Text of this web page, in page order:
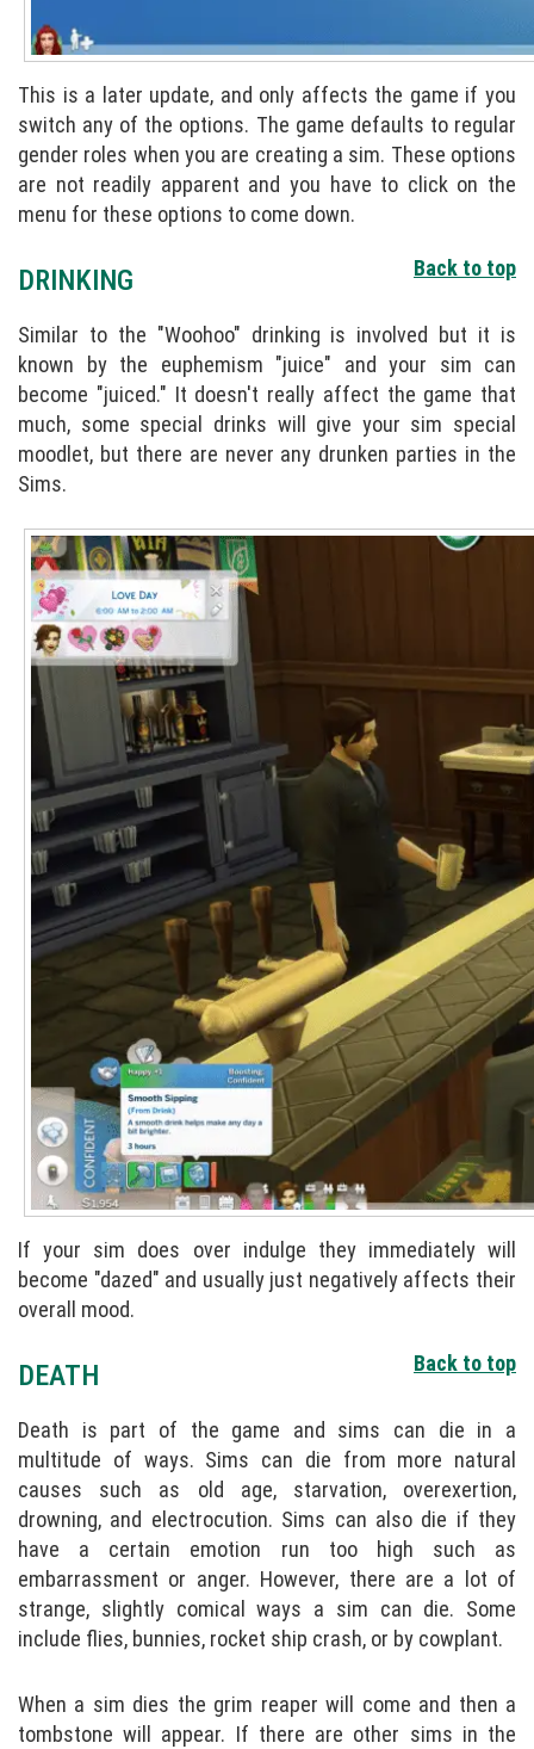
This is a later update, and only affects the game if you
switch any of the options. The game defaults to regular
gender roles when you are creating a sim. These options
are not readily apparent and you have to click on the
menu for these options to come down.
Back to top
DRINKING
Similar to the "Woohoo" drinking is involved but it is
known by the euphemism "juice" and your sim can
become "juiced." It doesn't really affect the game that
much, some special drinks will give your sim special
moodlet, but there are never any drunken parties in the
Sims.
If your sim does over indulge they immediately will
become "dazed" and usually just negatively affects their
overall mood.
Back to top
DEATH
Death is part of the game and sims can die in a
multitude of ways. Sims can die from more natural
causes such as old age, starvation, overexertion,
drowning, and electrocution. Sims can also die if they
have a certain emotion run too high such as
embarrassment or anger. However, there are a lot of
strange, slightly comical ways a sim can die. Some
include flies, bunnies, rocket ship crash, or by cowplant.
When a sim dies the grim reaper will come and then a
tombstone will appear. If there are other sims in the